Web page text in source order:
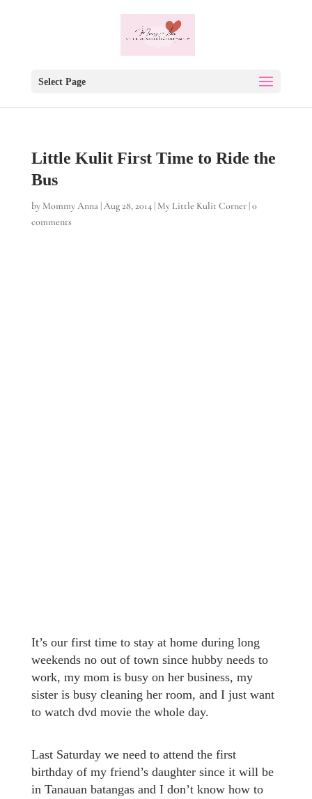
Select Page
Little Kulit First Time to Ride the
Bus
by Mommy Anna|Aug 28, 2014| My Little Kulit Corner|0
comments
It’s our first time to stay at home during long
weekends no out of town since hubby needs to
work, my mom is busy on her business, my
sister is busy cleaning her room, and I just want
to watch dvd movie the whole day.
Last Saturday we need to attend the first
birthday of my friend’s daughter since it will be
in Tanauan batangas and I don’t know how to